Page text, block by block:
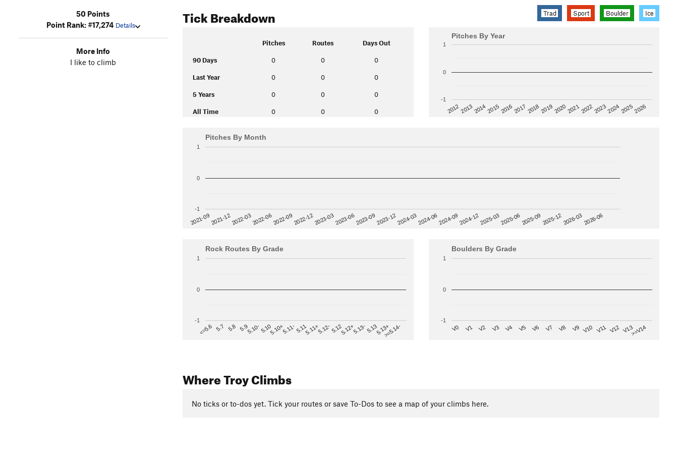
50 Points
Point Rank: #17,274 Details
More Info
I like to climb
Tick Breakdown Trad Sport Boulder Ice
Pitches Routes Days Out
90 Days 0 0 0
Last Year 0 0 0
5 Years 0 0 0
All Time 0 0 0
Pitches By Year
201220132014201520162017 201820192020202120222023202420252026
-1
0
1
Pitches By Month
2021-092021-122022-032022-062022-092022-122023-032023-062023-092023-122024-032024-062024-092024-122025-032025-062025-092025-122026-032026-06
-1
0
1
Rock Routes By Grade
<=5.6 5.7 5.8 5.95.10-5.105.10+5.11-5.115.11+5.12-5.125.12+5.13-5.135.13+>=5.14-
-1
0
1
Boulders By Grade
V0 V1 V2 V3 V4 V5 V6 V7 V8 V9 V10 V11 V12 V13>=V14
-1
0
1
Where Troy Climbs
No ticks or to-dos yet. Tick your routes or save To-Dos to see a map of your climbs here.